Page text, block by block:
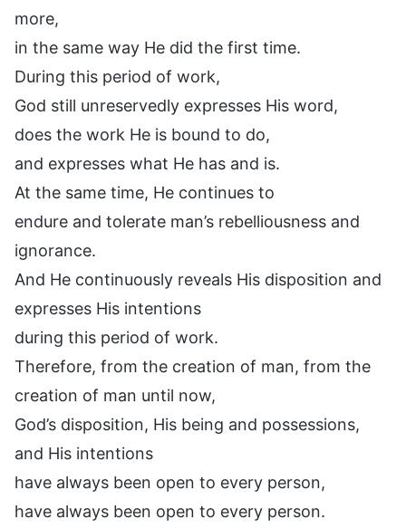
more,
in the same way He did the first time.
During this period of work,
God still unreservedly expresses His word,
does the work He is bound to do,
and expresses what He has and is.
At the same time, He continues to
endure and tolerate man’s rebelliousness and
ignorance.
And He continuously reveals His disposition and
expresses His intentions
during this period of work.
Therefore, from the creation of man, from the
creation of man until now,
God’s disposition, His being and possessions,
and His intentions
have always been open to every person,
have always been open to every person.